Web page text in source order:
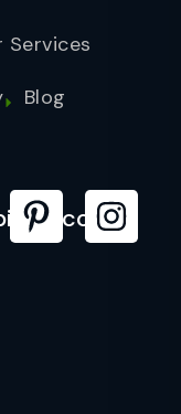
Services
Blog